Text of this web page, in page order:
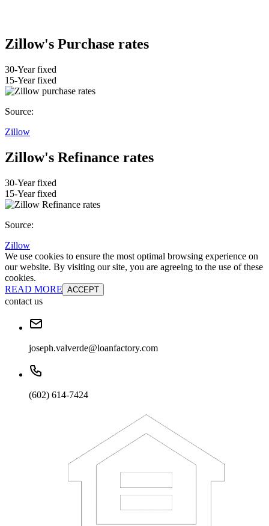
Zillow's Purchase rates
30-Year fixed
15-Year fixed
Source:
Zillow
Zillow's Refinance rates
30-Year fixed
15-Year fixed
Source:
Zillow
We use cookies to ensure the most optimal browsing experience on
our website. By visiting our site, you are agreeing to the use of these
cookies.
READ MORE ACCEPT
contact us
joseph.valverde@loanfactory.com
(602) 614-7424